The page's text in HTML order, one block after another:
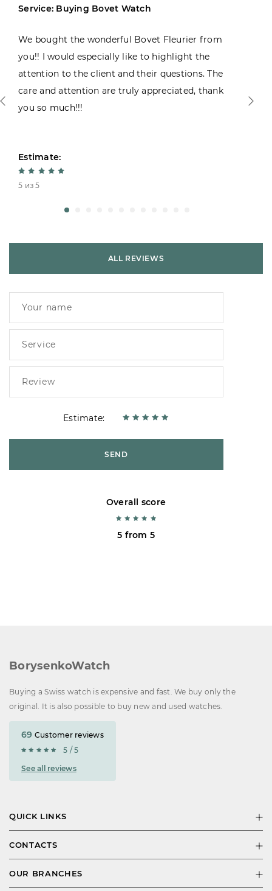
Service: Buying Bovet Watch
We bought the wonderful Bovet Fleurier from
you!! I would especially like to highlight the
attention to the client and their questions. The
care and attention are truly appreciated, thank
you so much!!!
Estimate:
5 из 5
ALL REVIEWS
Estimate:
SEND
Overall score
5 from 5
BorysenkoWatch
Buying a Swiss watch is expensive and fast. We buy only the
original. It is also possible to buy new and used watches.
69 Customer reviews
5 / 5
See all reviews
QUICK LINKS
CONTACTS
OUR BRANCHES